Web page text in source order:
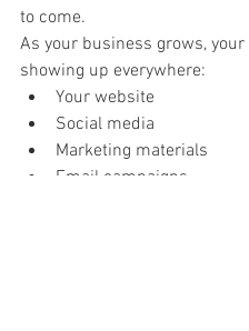
to come.
As your business grows,
showing up everywhere:
Your website
Social media
Marketing materials
Email campaigns